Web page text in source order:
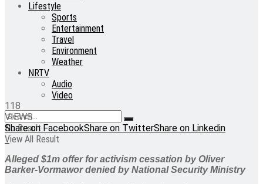
Lifestyle
Sports
Entertainment
Travel
Environment
Weather
NRTV
Audio
Video
No Result
View All Result
118
VIEWS
Share on FacebookShare on TwitterShare on Linkedin
Alleged $1m offer for activism cessation by Oliver
Barker-Vormawor denied by National Security Ministry